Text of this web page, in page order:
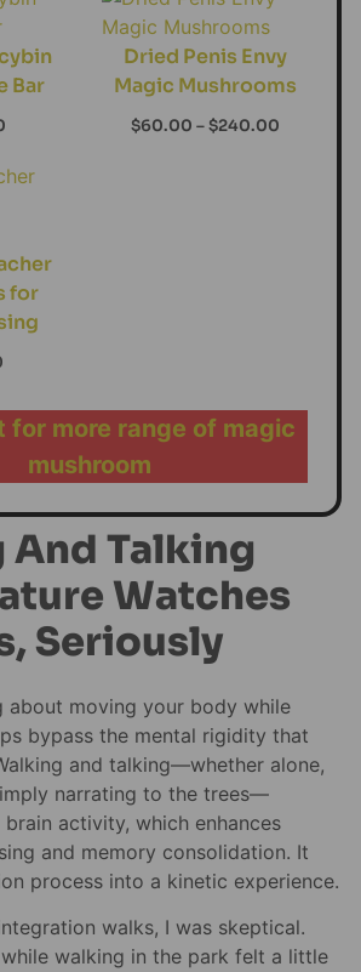
Bar
Dried Penis Envy
Magic Mushrooms
$60.00 – $240.00
for
for more range of magic
mushroom
And Talking
Watches
Seriously
about moving your body while
bypass the mental rigidity that
and talking—whether alone,
narrating to the trees—
activity, which enhances
and memory consolidation. It
process into a kinetic experience.
walks, I was skeptical.
walking in the park felt a little